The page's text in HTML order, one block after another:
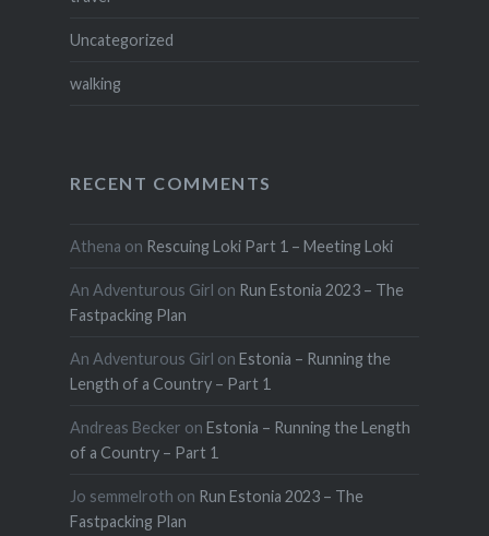
Uncategorized
walking
RECENT COMMENTS
Athena on Rescuing Loki Part 1 – Meeting Loki
An Adventurous Girl on Run Estonia 2023 – The
Fastpacking Plan
An Adventurous Girl on Estonia – Running the
Length of a Country – Part 1
Andreas Becker on Estonia – Running the Length
of a Country – Part 1
Jo semmelroth on Run Estonia 2023 – The
Fastpacking Plan